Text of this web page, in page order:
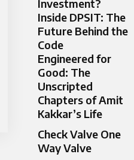
Investment?
Inside DPSIT: The
Future Behind the
Code
Engineered for
Good: The
Unscripted
Chapters of Amit
Kakkar’s Life
Check Valve One
Way Valve​